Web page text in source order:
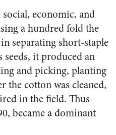
economic, and
a hundred fold the
separating short-staple
it produced an
and picking, planting
the cotton was cleaned,
in the field. Thus
became a dominant